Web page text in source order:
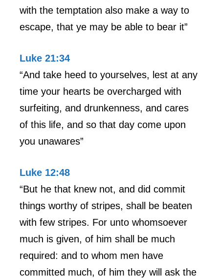
with the temptation also make a way to
escape, that ye may be able to bear it”
Luke 21:34
“And take heed to yourselves, lest at any
time your hearts be overcharged with
surfeiting, and drunkenness, and cares
of this life, and so that day come upon
you unawares”
Luke 12:48
“But he that knew not, and did commit
things worthy of stripes, shall be beaten
with few stripes. For unto whomsoever
much is given, of him shall be much
required: and to whom men have
committed much, of him they will ask the